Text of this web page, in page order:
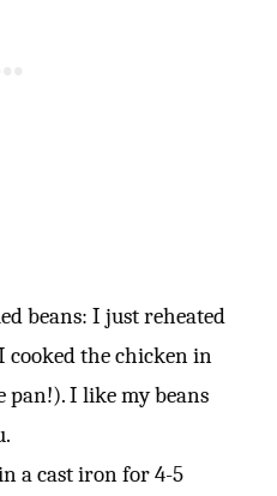
beans: I just reheated
cooked the chicken in
pan!). I like my beans
a cast iron for 4-5